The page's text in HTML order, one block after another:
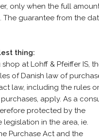
only when the full
The guarantee from the
thing:
at Lohff & Pfeiffer IS,
of Danish law of
law, including the rules
apply. As a
protected by the
in the area, ie.
Purchase Act and the